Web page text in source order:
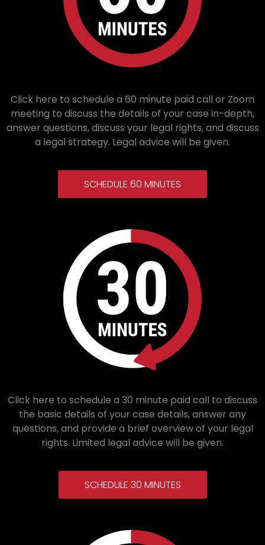
Click here to schedule a 60 minute paid call or Zoom
meeting to discuss the details of your case in-depth,
answer questions, discuss your legal rights, and discuss
a legal strategy. Legal advice will be given.
SCHEDULE 60 MINUTES
Click here to schedule a 30 minute paid call to discuss
the basic details of your case details, answer any
questions, and provide a brief overview of your legal
rights. Limited legal advice will be given.
SCHEDULE 30 MINUTES